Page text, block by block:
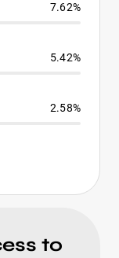
7.62%
5.42%
2.58%
to